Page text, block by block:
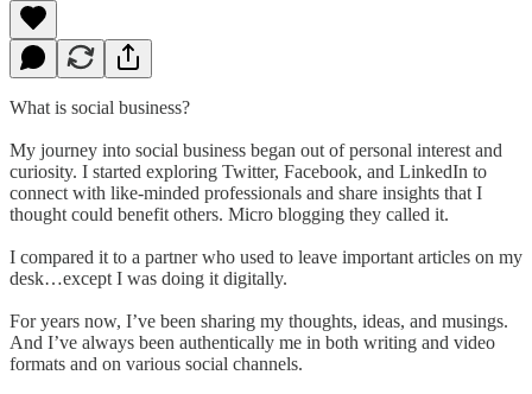
What is social business?
My journey into social business began out of personal interest and
curiosity. I started exploring Twitter, Facebook, and LinkedIn to
connect with like-minded professionals and share insights that I
thought could benefit others. Micro blogging they called it.
I compared it to a partner who used to leave important articles on my
desk…except I was doing it digitally.
For years now, I’ve been sharing my thoughts, ideas, and musings.
And I’ve always been authentically me in both writing and video
formats and on various social channels.